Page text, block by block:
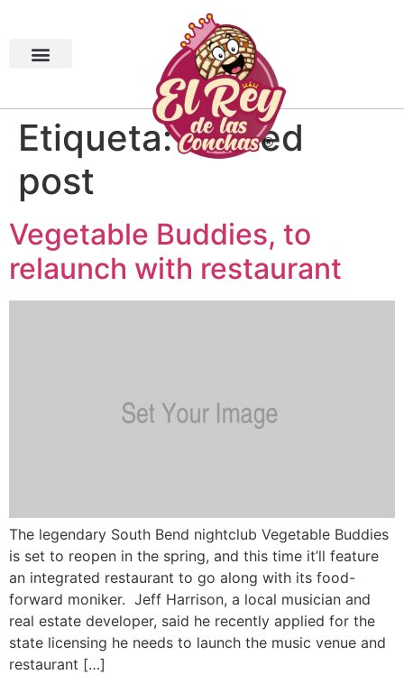
Etiqueta:related
post
Vegetable Buddies, to
relaunch with restaurant
The legendary South Bend nightclub Vegetable Buddies
is set to reopen in the spring, and this time it’ll feature
an integrated restaurant to go along with its food-
forward moniker. Jeff Harrison, a local musician and
real estate developer, said he recently applied for the
state licensing he needs to launch the music venue and
restaurant […]